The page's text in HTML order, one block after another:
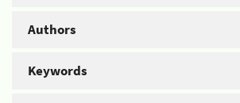
Authors
Keywords